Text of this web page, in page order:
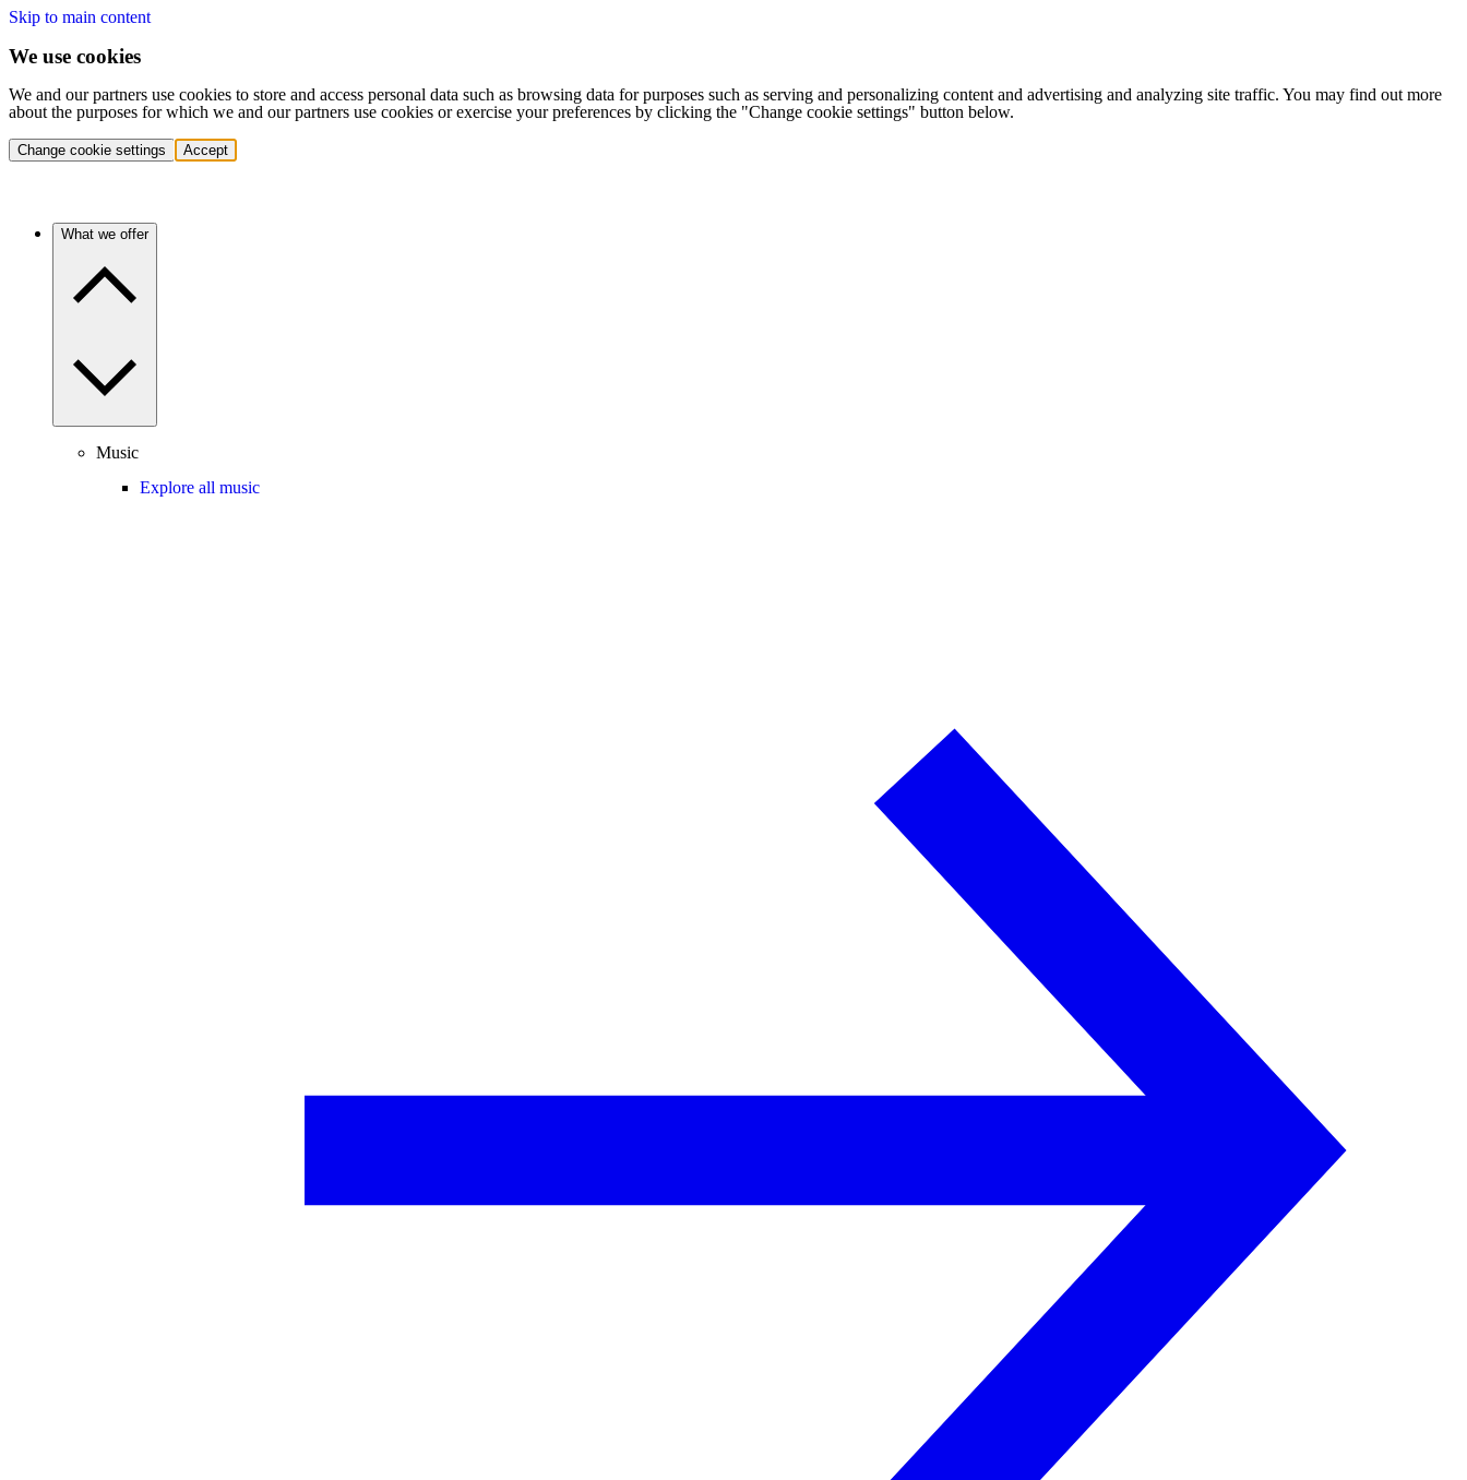
Skip to main content
We use cookies
We and our partners use cookies to store and access personal data such as browsing data for purposes such as serving and personalizing content and advertising and analyzing site traffic. You may find out more
about the purposes for which we and our partners use cookies or exercise your preferences by clicking the "Change cookie settings" button below.
Change cookie settings Accept
What we offer
Music
Explore all music